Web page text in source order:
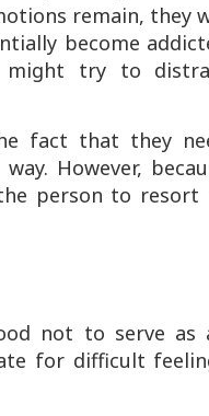
remain, they
become
might try to
fact that they
However,
person to resort
not to serve as
for difficult